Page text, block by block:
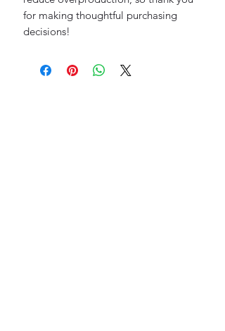
for making thoughtful purchasing
decisions!